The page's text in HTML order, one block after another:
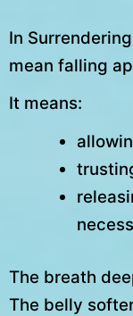
In
mean falling
It means:
The breath
The belly